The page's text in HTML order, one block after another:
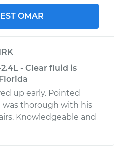
OMAR
- Clear fluid is
up early. Pointed
thorough with his
Knowledgeable and